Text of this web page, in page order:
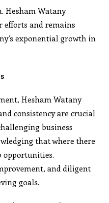
Hesham Watany
efforts and remains
exponential growth in
Hesham Watany
consistency are crucial
business
that where there
opportunities.
and diligent
goals.